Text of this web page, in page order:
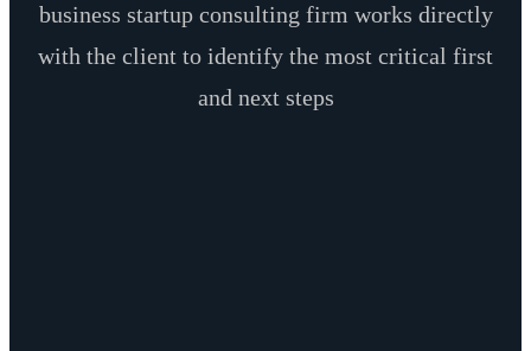
business startup consulting firm works directly
with the client to identify the most critical first
and next steps